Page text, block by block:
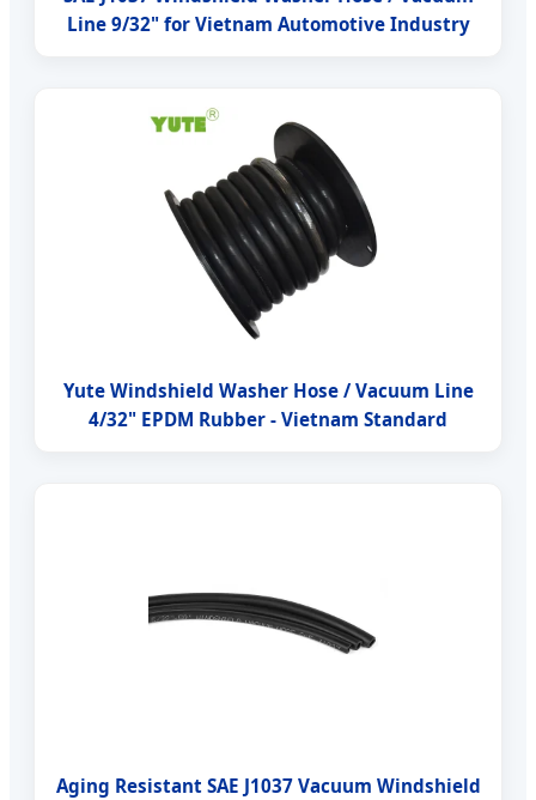
Line 9/32" for Vietnam Automotive Industry
Yute Windshield Washer Hose / Vacuum Line
4/32" EPDM Rubber - Vietnam Standard
Aging Resistant SAE J1037 Vacuum Windshield